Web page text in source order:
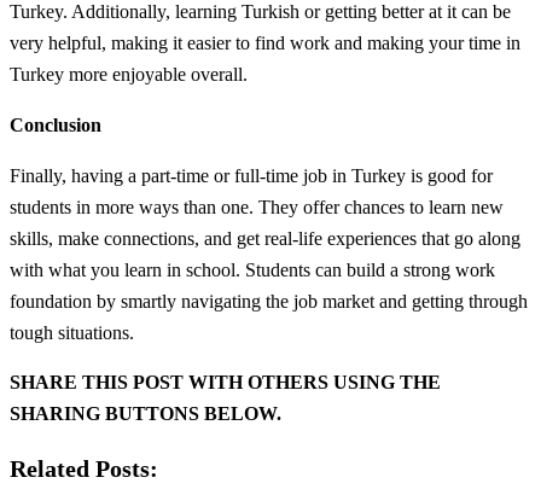
Turkey. Additionally, learning Turkish or getting better at it can be
very helpful, making it easier to find work and making your time in
Turkey more enjoyable overall.
Conclusion
Finally, having a part-time or full-time job in Turkey is good for
students in more ways than one. They offer chances to learn new
skills, make connections, and get real-life experiences that go along
with what you learn in school. Students can build a strong work
foundation by smartly navigating the job market and getting through
tough situations.
SHARE THIS POST WITH OTHERS USING THE
SHARING BUTTONS BELOW.
Related Posts: